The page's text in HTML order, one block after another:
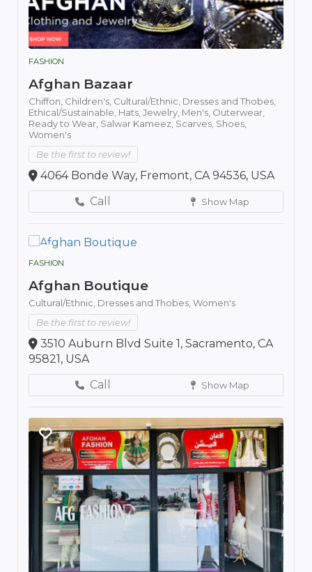
FASHION
Afghan Bazaar
Chiffon, Children's, Cultural/Ethnic, Dresses and Thobes,
Ethical/Sustainable, Hats, Jewelry, Men's, Outerwear,
Ready to Wear, Salwar Kameez, Scarves, Shoes,
Women's
Be the first to review!
4064 Bonde Way, Fremont, CA 94536, USA
Call
Show Map
FASHION
Afghan Boutique
Cultural/Ethnic, Dresses and Thobes, Women's
Be the first to review!
3510 Auburn Blvd Suite 1, Sacramento, CA
95821, USA
Call
Show Map